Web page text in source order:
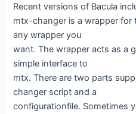
Recent versions of Bacula
mtx-changer is a wrapper for
any wrapper you
want. The wrapper acts as a
simple interface to
mtx. There are two parts
changer script and a
configurationfile. Sometimes